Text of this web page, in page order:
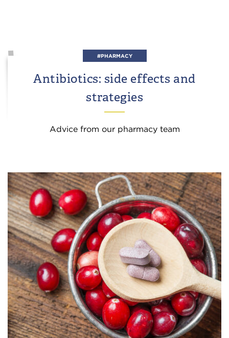
#PHARMACY
Antibiotics: side effects and
strategies
Advice from our pharmacy team